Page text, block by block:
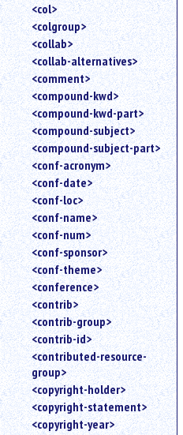
<col>
<colgroup>
<collab>
<collab-alternatives>
<comment>
<compound-kwd>
<compound-kwd-part>
<compound-subject>
<compound-subject-part>
<conf-acronym>
<conf-date>
<conf-loc>
<conf-name>
<conf-num>
<conf-sponsor>
<conf-theme>
<conference>
<contrib>
<contrib-group>
<contrib-id>
<contributed-resource-
group>
<copyright-holder>
<copyright-statement>
<copyright-year>